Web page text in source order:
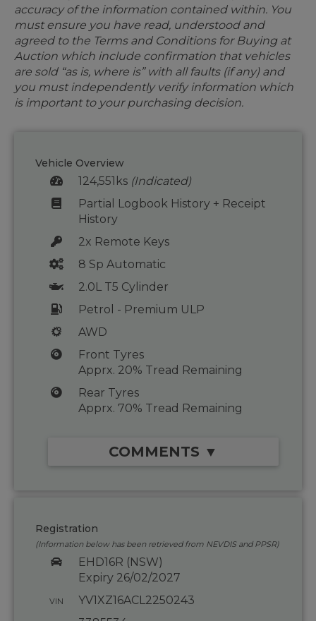
accuracy of the information contained within. You
must ensure you have read, understood and
agreed to the Terms and Conditions for Buying at
Auction which include confirmation that vehicles
are sold “as is, where is” with all faults (if any) and
you must independently verify information which
is important to your purchasing decision.
Vehicle Overview
124,551ks (Indicated)
Partial Logbook History + Receipt
History
2x Remote Keys
8 Sp Automatic
2.0L T5 Cylinder
Petrol - Premium ULP
AWD
Front Tyres
Apprx. 20% Tread Remaining
Rear Tyres
Apprx. 70% Tread Remaining
COMMENTS ▼
Registration
(Information below has been retrieved from NEVDIS and PPSR)
EHD16R (NSW)
Expiry 26/02/2027
VIN YV1XZ16ACL2250243